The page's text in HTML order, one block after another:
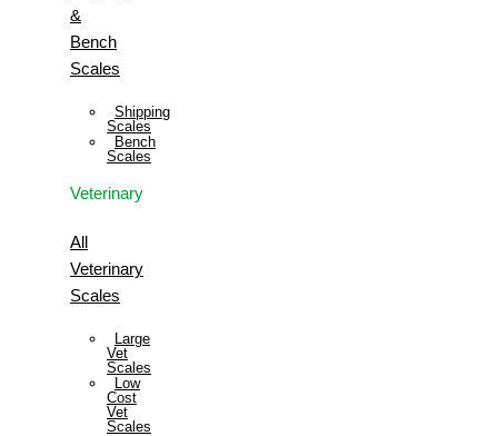
&
Bench
Scales
Shipping
Scales
Bench
Scales
Veterinary
All
Veterinary
Scales
Large
Vet
Scales
Low
Cost
Vet
Scales